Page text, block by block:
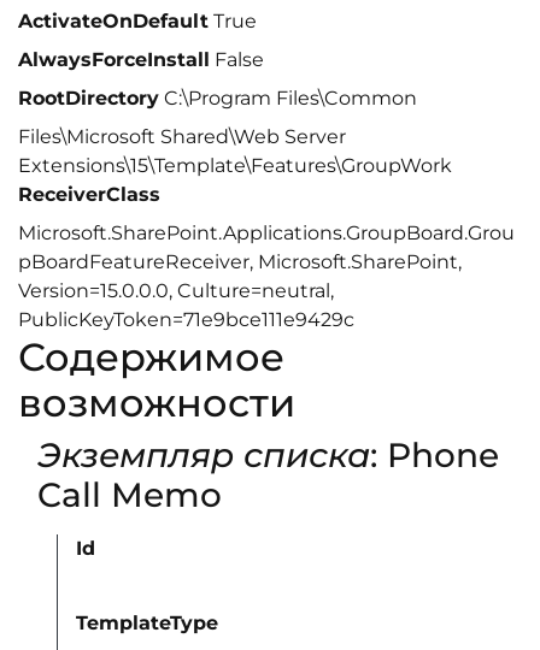
ActivateOnDefault True
AlwaysForceInstall False
RootDirectory C:\Program Files\Common
Files\Microsoft Shared\Web Server
Extensions\15\Template\Features\GroupWork
ReceiverClass
Microsoft.SharePoint.Applications.GroupBoard.Grou
pBoardFeatureReceiver, Microsoft.SharePoint,
Version=15.0.0.0, Culture=neutral,
PublicKeyToken=71e9bce111e9429c
Содержимое
возможности
Экземпляр списка: Phone
Call Memo
Id
TemplateType